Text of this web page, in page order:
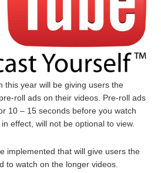
this year will be giving users the
roll ads on their videos. Pre-roll ads
10 – 15 seconds before you watch
effect, will not be optional to view.
implemented that will give users the
to watch on the longer videos.